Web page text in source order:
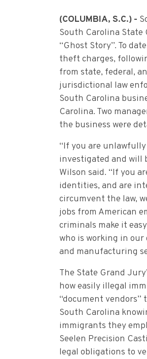
(COLUMBIA, S.C.) -
South Carolina
“Ghost Story”. To
theft charges,
from state, federal,
jurisdictional law
South Carolina
Carolina. Two
the business were
“If you are
investigated and will
Wilson said. “If you
identities, and are
circumvent the law,
jobs from American
criminals make it
who is working in
and manufacturing
The State Grand
how easily illegal
“document
South Carolina
immigrants they
Seelen Precision
legal obligations to